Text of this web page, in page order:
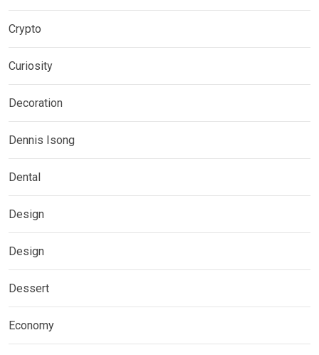
Crypto
Curiosity
Decoration
Dennis Isong
Dental
Design
Design
Dessert
Economy